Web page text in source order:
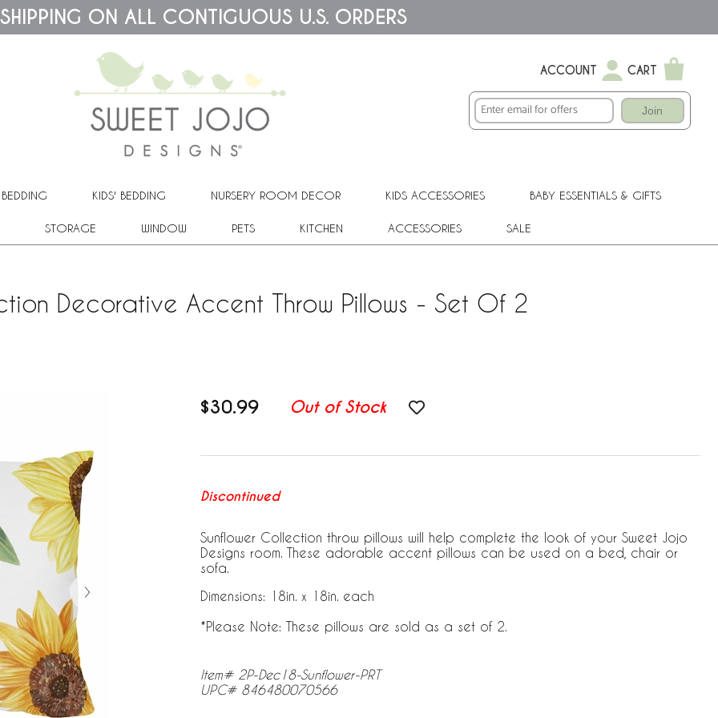
SHIPPING ON ALL CONTIGUOUS U.S. ORDERS
ACCOUNT CART
Join
KIDS' BEDDING NURSERY ROOM DECOR KIDS ACCESSORIES BABY ESSENTIALS & GIFTS
STORAGE WINDOW PETS KITCHEN ACCESSORIES SALE
Decorative Accent Throw Pillows - Set Of 2
$30.99 Out of Stock
Discontinued
Sunflower Collection throw pillows will help complete the look of your Sweet Jojo
Designs room. These adorable accent pillows can be used on a bed, chair or
sofa.
Dimensions: 18in. x 18in. each
*Please Note: These pillows are sold as a set of 2.
Item# 2P-Dec18-Sunflower-PRT
UPC# 846480070566